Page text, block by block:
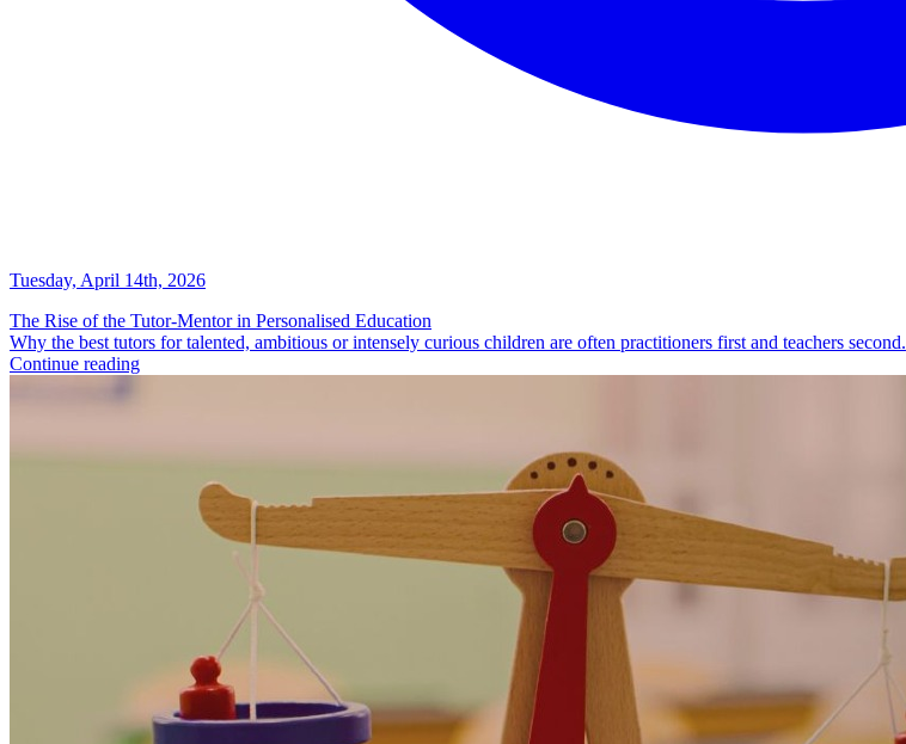
Tuesday, April 14th, 2026
The Rise of the Tutor-Mentor in Personalised Education
Why the best tutors for talented, ambitious or intensely curious children are often practitioners first and teachers second.
Continue reading